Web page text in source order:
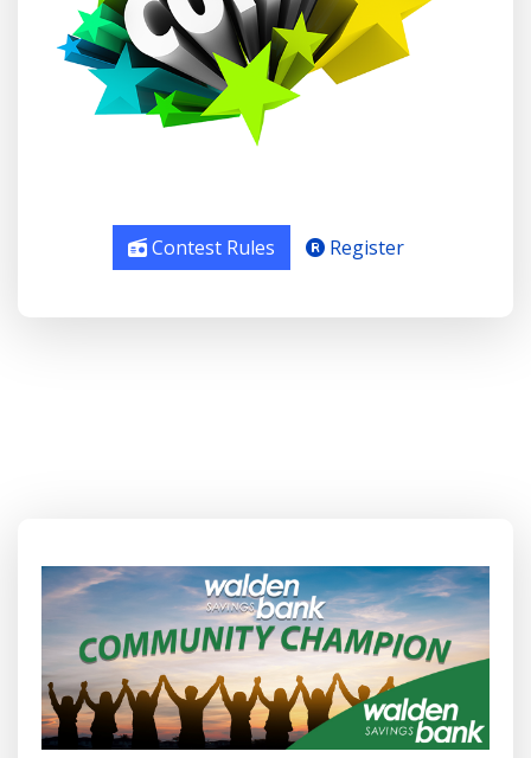
Contest Rules Register